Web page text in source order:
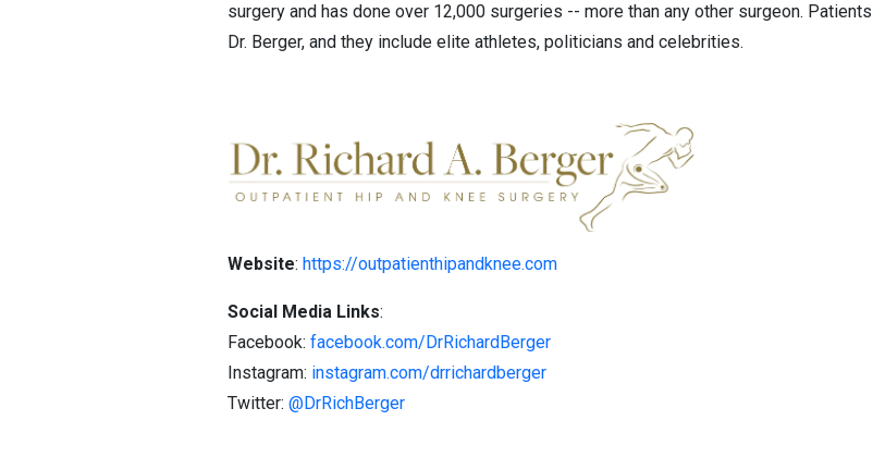
surgery and has done over 12,000 surgeries -- more than any other surgeon.
Dr. Berger, and they include elite athletes, politicians and celebrities.
Website: https://outpatienthipandknee.com
Social Media Links:
Facebook: facebook.com/DrRichardBerger
Instagram: instagram.com/drrichardberger
Twitter: @DrRichBerger